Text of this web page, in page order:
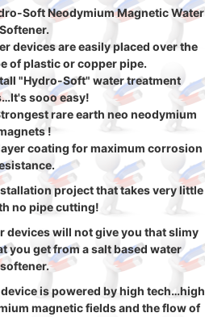
Soft Neodymium Magnetic Water
Softener.
devices are easily placed over the
of plastic or copper pipe.
"Hydro-Soft" water treatment
sooo easy!
rare earth neo neodymium
!
coating for maximum corrosion
project that takes very little
no pipe cutting!
devices will not give you that slimy
you get from a salt based water
softener.
is powered by high tech…high
magnetic fields and the flow of